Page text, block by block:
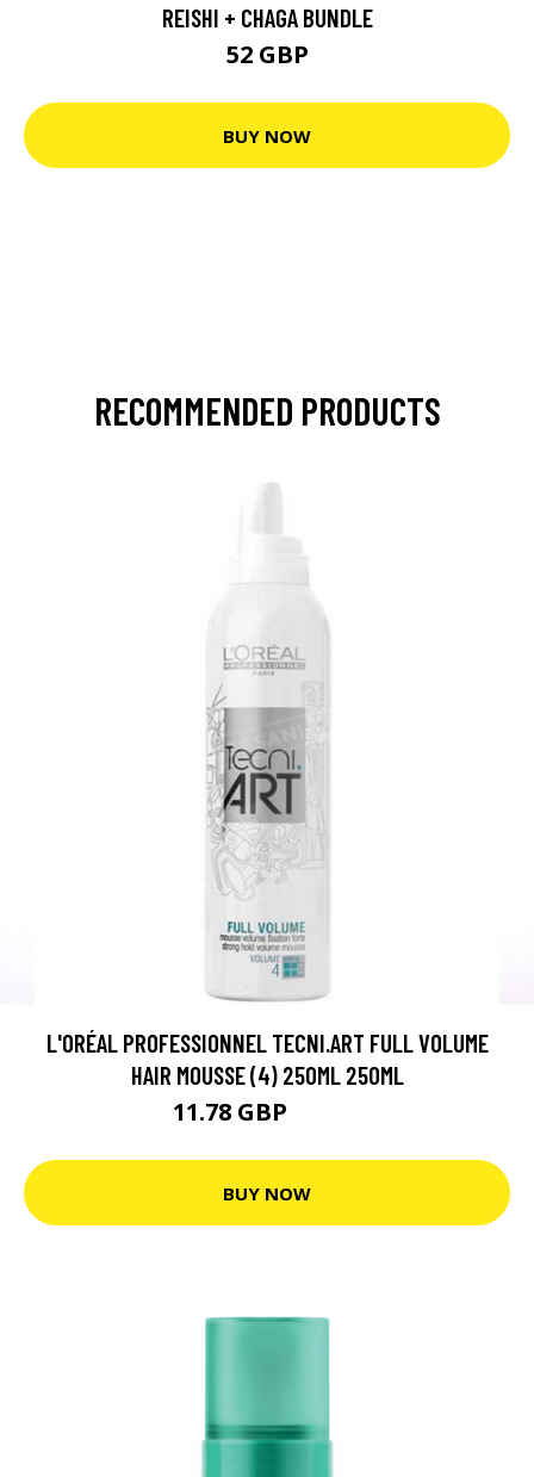
REISHI + CHAGA BUNDLE
52 GBP
BUY NOW
RECOMMENDED PRODUCTS
L'ORÉAL PROFESSIONNEL TECNI.ART FULL VOLUME
HAIR MOUSSE (4) 250ML 250ML
11.78 GBP
BUY NOW